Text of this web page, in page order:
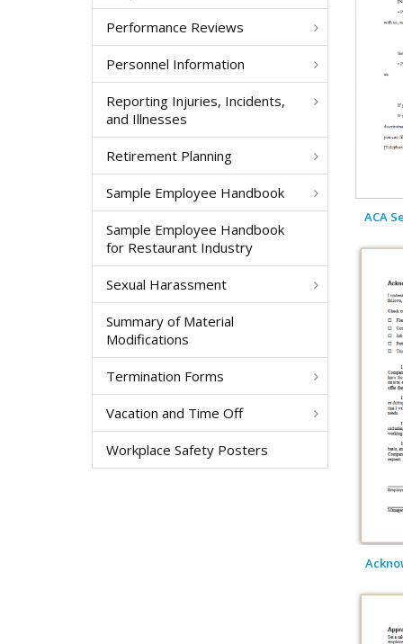
Performance Reviews
Personnel Information
Reporting Injuries, Incidents,
and Illnesses
Retirement Planning
Sample Employee Handbook
Sample Employee Handbook
for Restaurant Industry
Sexual Harassment
Summary of Material
Modifications
Termination Forms
Vacation and Time Off
Workplace Safety Posters
ACA